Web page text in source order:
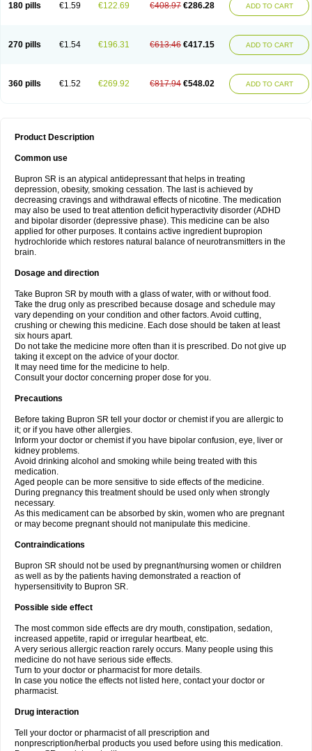
180 pills €1.59 €122.69 €408.97 €286.28 ADD TO CART
270 pills €1.54 €196.31 €613.46 €417.15 ADD TO CART
360 pills €1.52 €269.92 €817.94 €548.02 ADD TO CART
Product Description
Common use
Bupron SR is an atypical antidepressant that helps in treating
depression, obesity, smoking cessation. The last is achieved by
decreasing cravings and withdrawal effects of nicotine. The medication
may also be used to treat attention deficit hyperactivity disorder (ADHD
and bipolar disorder (depressive phase). This medicine can be also
applied for other purposes. It contains active ingredient bupropion
hydrochloride which restores natural balance of neurotransmitters in the
brain.
Dosage and direction
Take Bupron SR by mouth with a glass of water, with or without food.
Take the drug only as prescribed because dosage and schedule may
vary depending on your condition and other factors. Avoid cutting,
crushing or chewing this medicine. Each dose should be taken at least
six hours apart.
Do not take the medicine more often than it is prescribed. Do not give up
taking it except on the advice of your doctor.
It may need time for the medicine to help.
Consult your doctor concerning proper dose for you.
Precautions
Before taking Bupron SR tell your doctor or chemist if you are allergic to
it; or if you have other allergies.
Inform your doctor or chemist if you have bipolar confusion, eye, liver or
kidney problems.
Avoid drinking alcohol and smoking while being treated with this
medication.
Aged people can be more sensitive to side effects of the medicine.
During pregnancy this treatment should be used only when strongly
necessary.
As this medicament can be absorbed by skin, women who are pregnant
or may become pregnant should not manipulate this medicine.
Contraindications
Bupron SR should not be used by pregnant/nursing women or children
as well as by the patients having demonstrated a reaction of
hypersensitivity to Bupron SR.
Possible side effect
The most common side effects are dry mouth, constipation, sedation,
increased appetite, rapid or irregular heartbeat, etc.
A very serious allergic reaction rarely occurs. Many people using this
medicine do not have serious side effects.
Turn to your doctor or pharmacist for more details.
In case you notice the effects not listed here, contact your doctor or
pharmacist.
Drug interaction
Tell your doctor or pharmacist of all prescription and
nonprescription/herbal products you used before using this medication.